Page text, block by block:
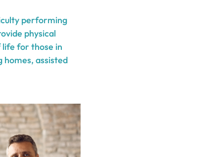
performing
physical
life for those in
homes, assisted